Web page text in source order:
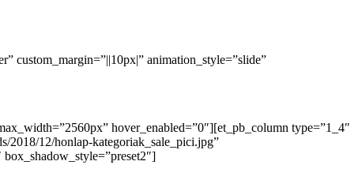
custom_margin=”||10px|” animation_style=”slide”
hover_enabled=”0″][et_pb_column type=”1_4″
2018/12/honlap-kategoriak_sale_pici.jpg”